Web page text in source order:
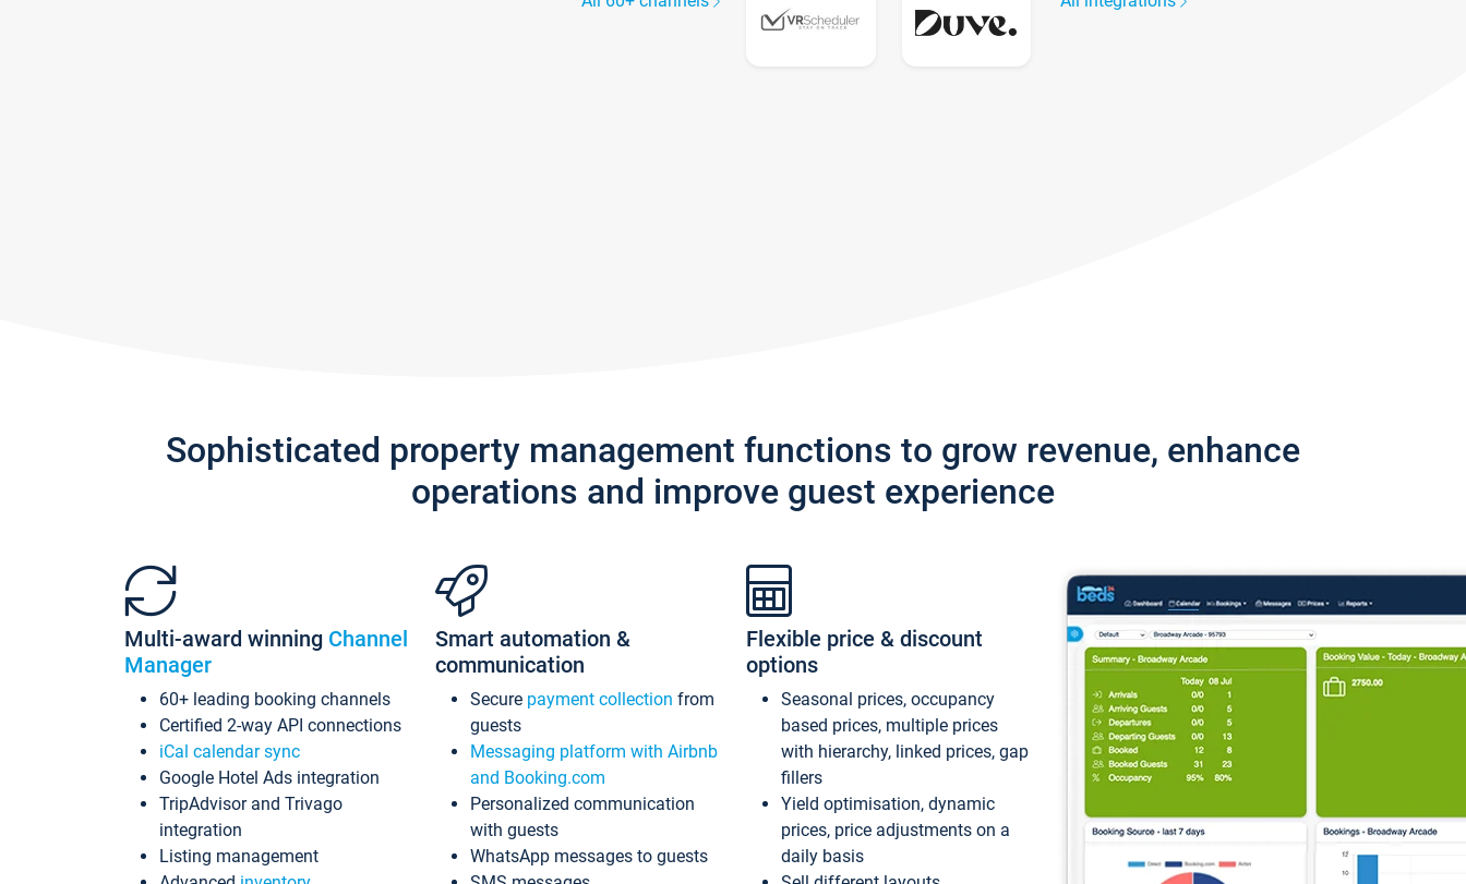
Sophisticated property management functions to grow revenue, enhance
operations and improve guest experience
Multi-award winning Channel
Manager
60+ leading booking channels
Certified 2-way API connections
iCal calendar sync
Google Hotel Ads integration
TripAdvisor and Trivago
integration
Listing management
Smart automation &
communication
Secure payment collection from
guests
Messaging platform with Airbnb
and Booking.com
Personalized communication
with guests
WhatsApp messages to guests
Flexible price & discount
options
Seasonal prices, occupancy
based prices, multiple prices
with hierarchy, linked prices, gap
fillers
Yield optimisation, dynamic
prices, price adjustments on a
daily basis